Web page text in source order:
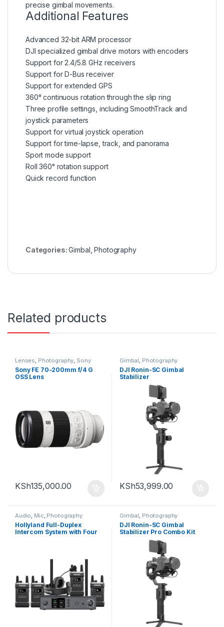
precise gimbal movements.
Additional Features
Advanced 32-bit ARM processor
DJI specialized gimbal drive motors with encoders
Support for 2.4/5.8 GHz receivers
Support for D-Bus receiver
Support for extended GPS
360° continuous rotation through the slip ring
Three profile settings, including SmoothTrack and
joystick parameters
Support for virtual joystick operation
Support for time-lapse, track, and panorama
Sport mode support
Roll 360° rotation support
Quick record function
Categories:Gimbal ,Photography
Related products
Lenses, Photography, Sony
Sony FE 70-200mm f/4 G
OSS Lens
KSh135,000.00
Gimbal, Photography
DJI Ronin-SC Gimbal
Stabilizer
KSh53,999.00
Audio Mic Photography
Hollyland Full-Duplex
Intercom System with Four
Gimbal Photography
DJI Ronin-SC Gimbal
Stabilizer Pro Combo Kit